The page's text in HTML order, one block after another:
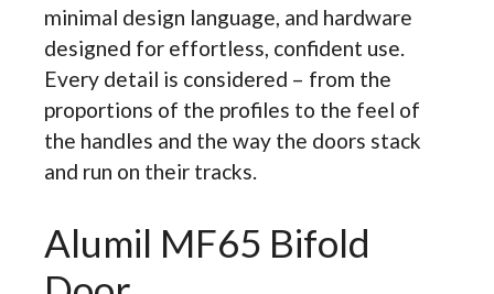
minimal design language, and hardware
designed for effortless, confident use.
Every detail is considered – from the
proportions of the profiles to the feel of
the handles and the way the doors stack
and run on their tracks.
Alumil MF65 Bifold